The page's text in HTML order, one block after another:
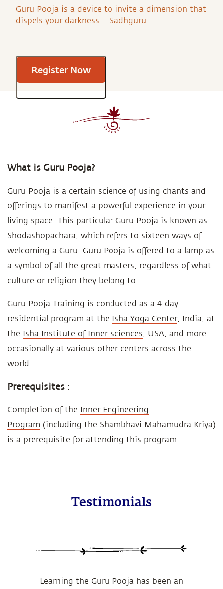
Guru Pooja is a device to invite a dimension that
dispels your darkness. - Sadhguru
Register Now
What is Guru Pooja?
Guru Pooja is a certain science of using chants and
offerings to manifest a powerful experience in your
living space. This particular Guru Pooja is known as
Shodashopachara, which refers to sixteen ways of
welcoming a Guru. Guru Pooja is offered to a lamp as
a symbol of all the great masters, regardless of what
culture or religion they belong to.
Guru Pooja Training is conducted as a 4-day
residential program at the Isha Yoga Center, India, at
the Isha Institute of Inner-sciences, USA, and more
occasionally at various other centers across the
world.
Prerequisites :
Completion of the Inner Engineering
Program (including the Shambhavi Mahamudra Kriya)
is a prerequisite for attending this program.
Testimonials
Learning the Guru Pooja has been an